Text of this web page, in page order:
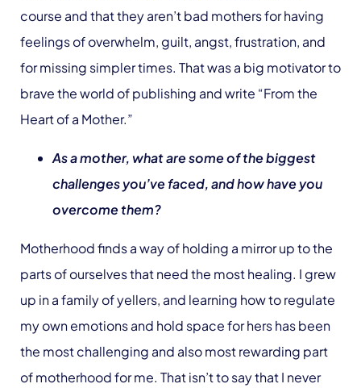
course and that they aren’t bad mothers for having
feelings of overwhelm, guilt, angst, frustration, and
for missing simpler times. That was a big motivator to
brave the world of publishing and write “From the
Heart of a Mother.”
As a mother, what are some of the biggest
challenges you’ve faced, and how have you
overcome them?
Motherhood finds a way of holding a mirror up to the
parts of ourselves that need the most healing. I grew
up in a family of yellers, and learning how to regulate
my own emotions and hold space for hers has been
the most challenging and also most rewarding part
of motherhood for me. That isn’t to say that I never